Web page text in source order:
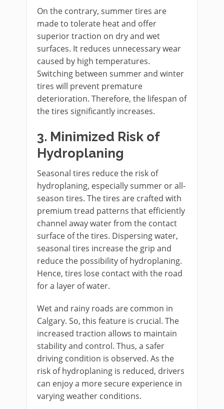
On the contrary, summer tires are
made to tolerate heat and offer
superior traction on dry and wet
surfaces. It reduces unnecessary wear
caused by high temperatures.
Switching between summer and winter
tires will prevent premature
deterioration. Therefore, the lifespan of
the tires significantly increases.
3. Minimized Risk of
Hydroplaning
Seasonal tires reduce the risk of
hydroplaning, especially summer or all-
season tires. The tires are crafted with
premium tread patterns that efficiently
channel away water from the contact
surface of the tires. Dispersing water,
seasonal tires increase the grip and
reduce the possibility of hydroplaning.
Hence, tires lose contact with the road
for a layer of water.
Wet and rainy roads are common in
Calgary. So, this feature is crucial. The
increased traction allows to maintain
stability and control. Thus, a safer
driving condition is observed. As the
risk of hydroplaning is reduced, drivers
can enjoy a more secure experience in
varying weather conditions.